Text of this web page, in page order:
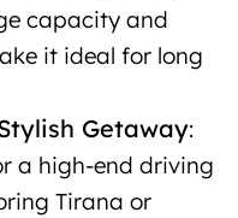
capacity and
it ideal for long
Getaway:
a high-end driving
Tirana or